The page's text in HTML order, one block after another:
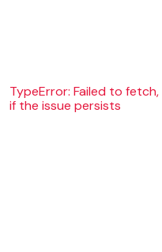
TypeError: Failed to
if the issue persists